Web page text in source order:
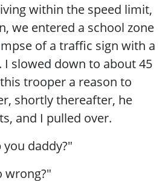
within the speed limit,
we entered a school zone
of a traffic sign with a
I slowed down to about 45
trooper a reason to
shortly thereafter, he
and I pulled over.
daddy?"
wrong?"